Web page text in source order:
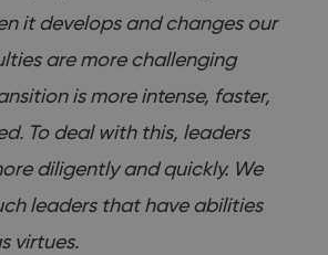
it develops and changes our
are more challenging
is more intense, faster,
To deal with this, leaders
diligently and quickly. We
leaders that have abilities
virtues.